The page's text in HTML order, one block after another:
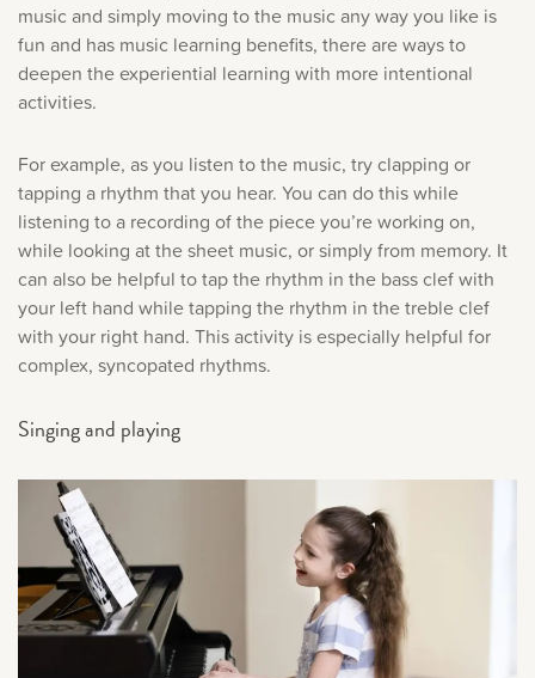
music and simply moving to the music any way you like is
fun and has music learning benefits, there are ways to
deepen the experiential learning with more intentional
activities.
For example, as you listen to the music, try clapping or
tapping a rhythm that you hear. You can do this while
listening to a recording of the piece you’re working on,
while looking at the sheet music, or simply from memory. It
can also be helpful to tap the rhythm in the bass clef with
your left hand while tapping the rhythm in the treble clef
with your right hand. This activity is especially helpful for
complex, syncopated rhythms.
Singing and playing